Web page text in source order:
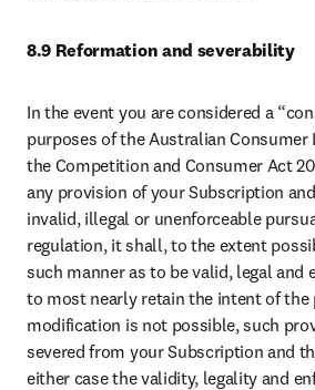
8.9 Reformation and severability
In the event you are considered a
purposes of the Australian Consumer
the Competition and Consumer Act
any provision of your Subscription
invalid, illegal or unenforceable
regulation, it shall, to the extent
such manner as to be valid, legal and
to most nearly retain the intent of the
modification is not possible, such
severed from your Subscription and
either case the validity, legality and